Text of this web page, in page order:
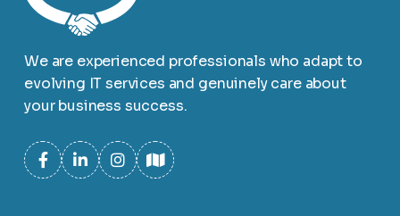
We are experienced professionals who adapt to
evolving IT services and genuinely care about
your business success.